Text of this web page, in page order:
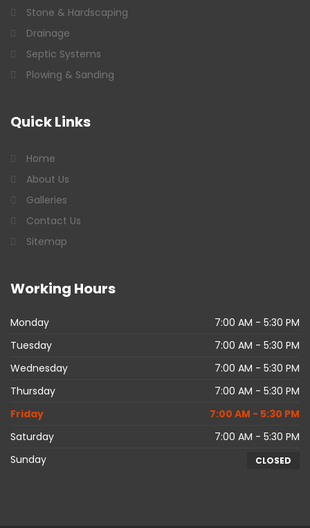
Stone & Hardscaping
Drainage
Septic Systems
Plowing & Sanding
QuickLinks
Home
About Us
Galleries
Contact Us
Sitemap
Working Hours
Monday
7:00 AM - 5:30 PM
Tuesday
7:00 AM - 5:30 PM
Wednesday
7:00 AM - 5:30 PM
Thursday
7:00 AM - 5:30 PM
Friday
7:00 AM - 5:30 PM
Saturday
7:00 AM - 5:30 PM
Sunday
CLOSED